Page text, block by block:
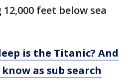
feet below sea
is the Titanic? And
as sub search